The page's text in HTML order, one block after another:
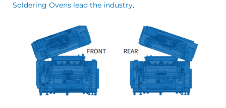
Soldering Ovens lead the industry.